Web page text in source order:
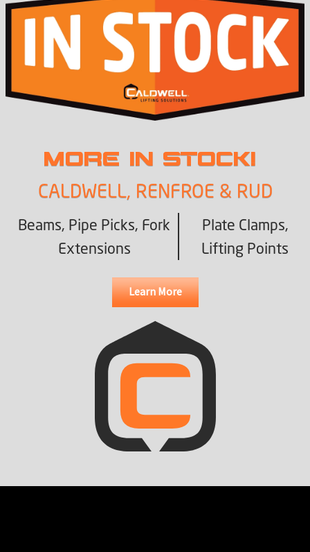
MORE IN STOCK!
CALDWELL, RENFROE & RUD
Beams, Pipe Picks, Fork
Extensions
Plate Clamps,
Lifting Points
Learn More